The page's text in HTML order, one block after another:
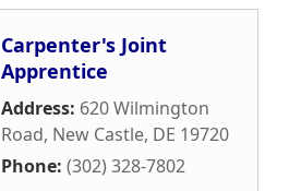
Carpenter's Joint
Apprentice
Address: 620 Wilmington
Road, New Castle, DE 19720
Phone: (302) 328-7802